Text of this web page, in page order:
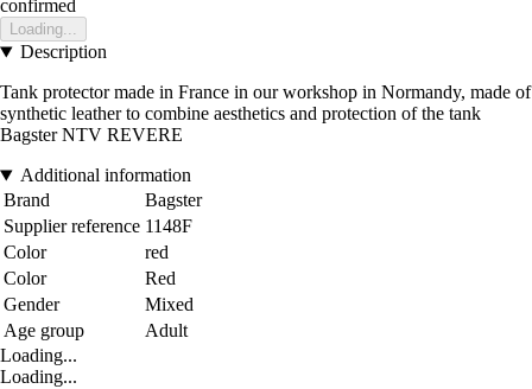
confirmed
Loading...
Description
Tank protector made in France in our workshop in Normandy, made of
synthetic leather to combine aesthetics and protection of the tank
Bagster NTV REVERE
Additional information
Brand
Bagster
Supplier reference 1148F
Color
red
Color
Red
Gender
Mixed
Age group
Adult
Loading...
Loading...